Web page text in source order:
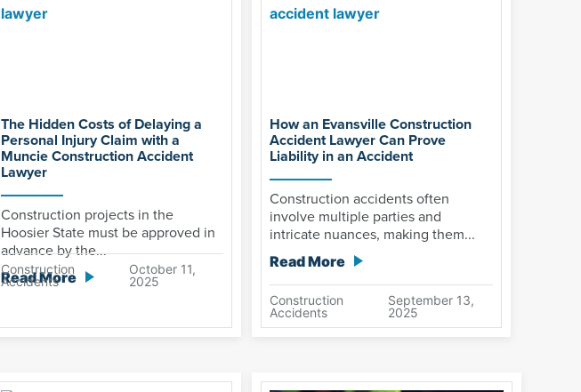
The Hidden Costs of Delaying a
Personal Injury Claim with a
Muncie Construction Accident
Lawyer
Construction projects in the
Hoosier State must be approved in
advance by the...
Read More
Construction
Accidents
October 11,
2025
How an Evansville Construction
Accident Lawyer Can Prove
Liability in an Accident
Construction accidents often
involve multiple parties and
intricate nuances, making them...
Read More
Construction
Accidents
September 13,
2025